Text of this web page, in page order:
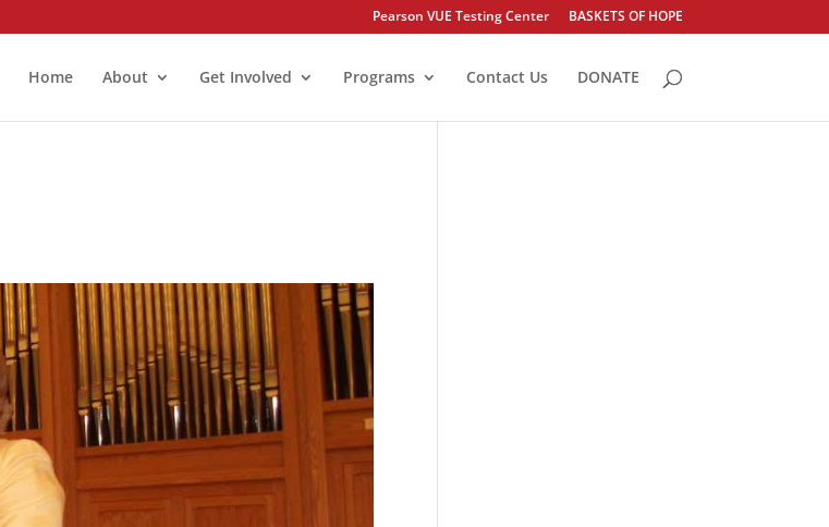
Pearson VUE Testing Center BASKETS OF HOPE
Home About Get Involved Programs Contact Us DONATE